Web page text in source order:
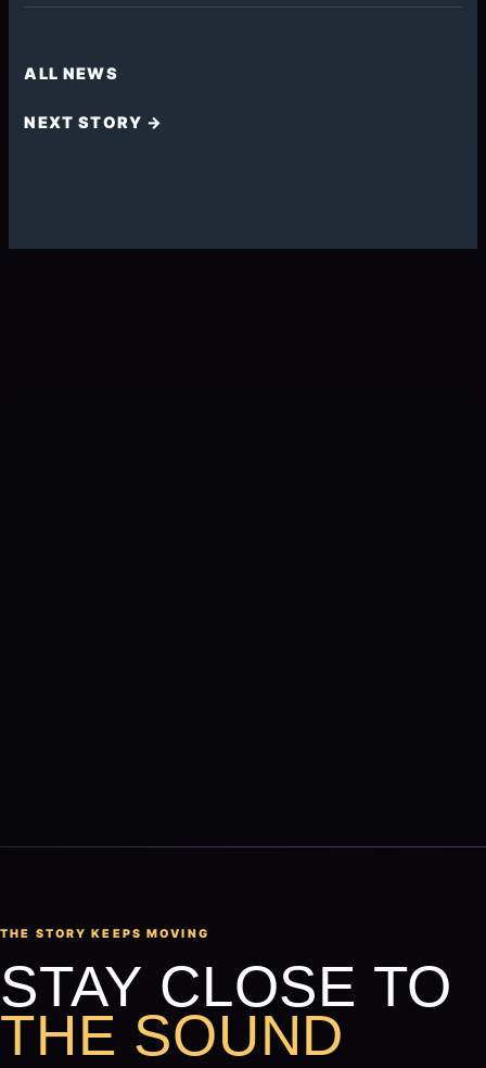
ALL NEWS
NEXT STORY →
THE STORY KEEPS MOVING
STAY CLOSE TO
THE SOUND